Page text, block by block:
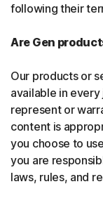
following their
Are Gen
Our products or
available in every
represent or
content is
you choose to
you are
laws, rules, and